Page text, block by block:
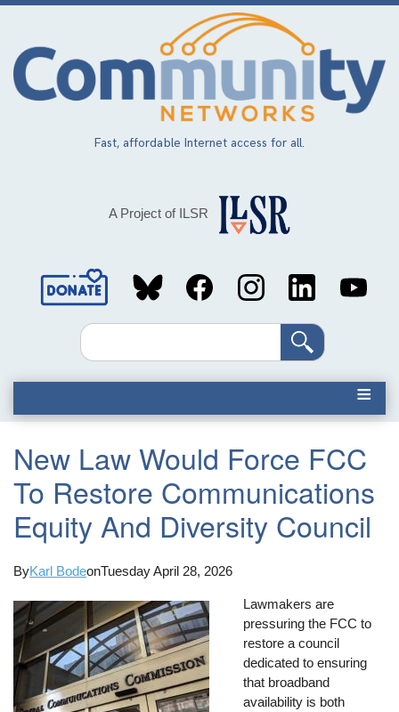
Skip
main
content
Fast, affordable Internet access for all.
A Project of ILSR
Social
MediaSearch
New Law Would Force FCC
To Restore Communications
Equity And Diversity Council
ByKarl BodeonTuesday April 28, 2026
Lawmakers are
pressuring the FCC to
restore a council
dedicated to ensuring
that broadband
availability is both